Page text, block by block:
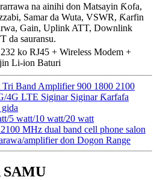
na ainihi don Matsayin Ƙofa,
Samar da Wuta, VSWR, Ƙarfin
Gain, Uplink ATT, Downlink
da sauransu.
ko RJ45 + Wireless Modem +
Li-ion Baturi
Band Amplifier 900 1800 2100
4G LTE Siginar Siginar Ƙarfafa
5 watt/10 watt/20 watt
MHz dual band cell phone salon
amplifier don Dogon Range